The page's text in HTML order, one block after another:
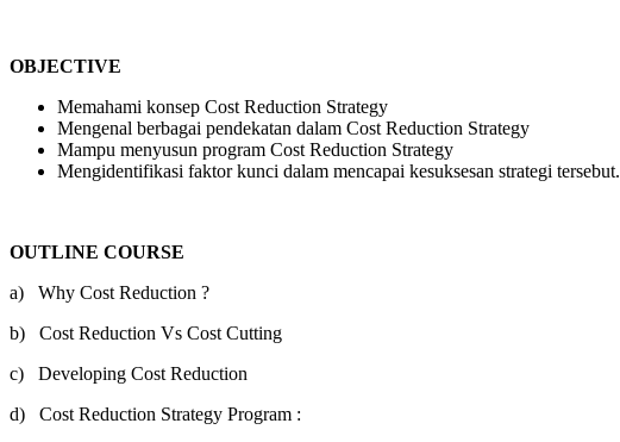
OBJECTIVE
Memahami konsep Cost Reduction Strategy
Mengenal berbagai pendekatan dalam Cost Reduction Strategy
Mampu menyusun program Cost Reduction Strategy
Mengidentifikasi faktor kunci dalam mencapai kesuksesan strategi tersebut.
OUTLINE COURSE
a) Why Cost Reduction ?
b) Cost Reduction Vs Cost Cutting
c) Developing Cost Reduction
d) Cost Reduction Strategy Program :